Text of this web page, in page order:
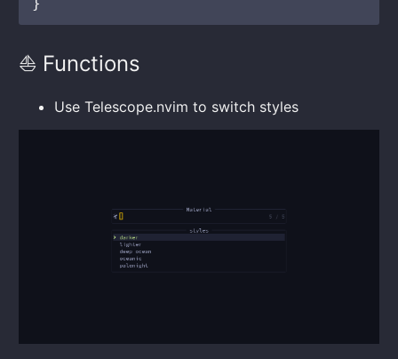
⛵ Functions
Use Telescope.nvim to switch styles